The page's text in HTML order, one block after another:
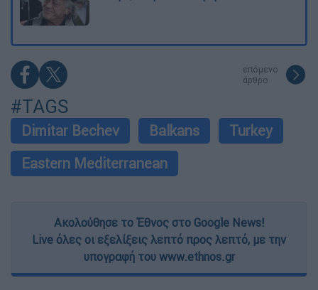
επόμενο
άρθρο
#TAGS
Dimitar Bechev Balkans
Turkey
Eastern Mediterranean
Ακολούθησε το Έθνος στο Google News!
Live όλες οι εξελίξεις λεπτό προς λεπτό, με την
υπογραφή του www.ethnos.gr